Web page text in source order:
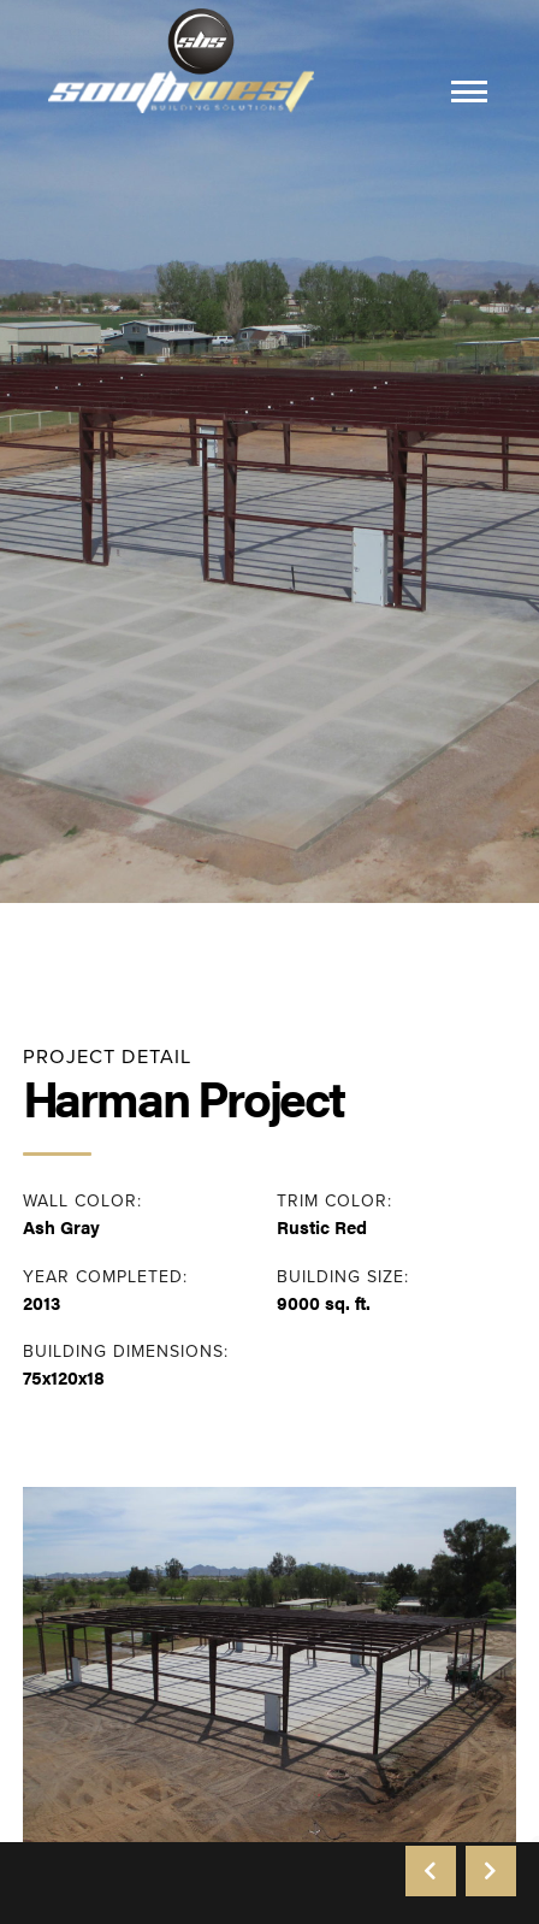
PROJECT DETAIL
Harman Project
WALL COLOR:
Ash Gray
TRIM COLOR:
Rustic Red
YEAR COMPLETED:
2013
BUILDING SIZE:
9000 sq. ft.
BUILDING DIMENSIONS:
75x120x18